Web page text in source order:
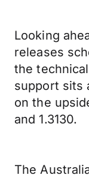
Looking
releases
the
support sits
on the
and 1.3130.
The